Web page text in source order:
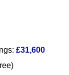
£31,600